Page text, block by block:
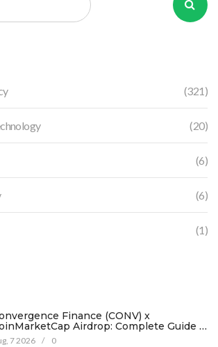
(321)
(20)
(6)
(6)
(1)
Finance (CONV) x
Airdrop: Complete Guide &
7 2026 / 0